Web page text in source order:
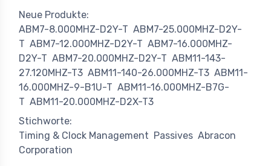
Neue Produkte:
ABM7-8.000MHZ-D2Y-T ABM7-25.000MHZ-D2Y-
T ABM7-12.000MHZ-D2Y-T ABM7-16.000MHZ-
D2Y-T ABM7-20.000MHZ-D2Y-T ABM11-143-
27.120MHZ-T3 ABM11-140-26.000MHZ-T3 ABM11-
16.000MHZ-9-B1U-T ABM11-16.000MHZ-B7G-
T ABM11-20.000MHZ-D2X-T3
Stichworte:
Timing & Clock Management Passives Abracon
Corporation